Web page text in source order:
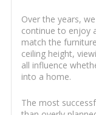
Over the years,
continue to enjoy
match the
ceiling height,
all influence
into a home.
The most